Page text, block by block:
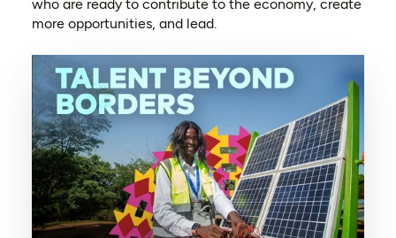
who are ready to contribute to the economy, create
more opportunities, and lead.